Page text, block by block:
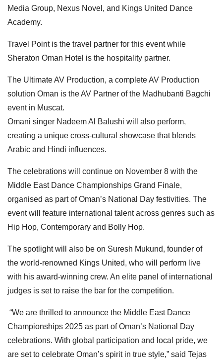
Media Group, Nexus Novel, and Kings United Dance
Academy.
Travel Point is the travel partner for this event while
Sheraton Oman Hotel is the hospitality partner.
The Ultimate AV Production, a complete AV Production
solution Oman is the AV Partner of the Madhubanti Bagchi
event in Muscat.
Omani singer Nadeem Al Balushi will also perform,
creating a unique cross-cultural showcase that blends
Arabic and Hindi influences.
The celebrations will continue on November 8 with the
Middle East Dance Championships Grand Finale,
organised as part of Oman’s National Day festivities. The
event will feature international talent across genres such as
Hip Hop, Contemporary and Bolly Hop.
The spotlight will also be on Suresh Mukund, founder of
the world-renowned Kings United, who will perform live
with his award-winning crew. An elite panel of international
judges is set to raise the bar for the competition.
“We are thrilled to announce the Middle East Dance
Championships 2025 as part of Oman’s National Day
celebrations. With global participation and local pride, we
are set to celebrate Oman’s spirit in true style,” said Tejas